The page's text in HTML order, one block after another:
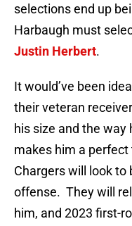
selections end up
Harbaugh must
Justin Herbert.
It would’ve been
their veteran
his size and the
makes him a
Chargers will look
offense. They will
him, and 2023 first-